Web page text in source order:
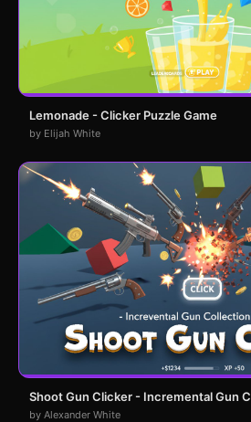
Lemonade - Clicker Puzzle Game
by Elijah White
Shoot Gun Clicker - Incremental Gun
by Alexander White